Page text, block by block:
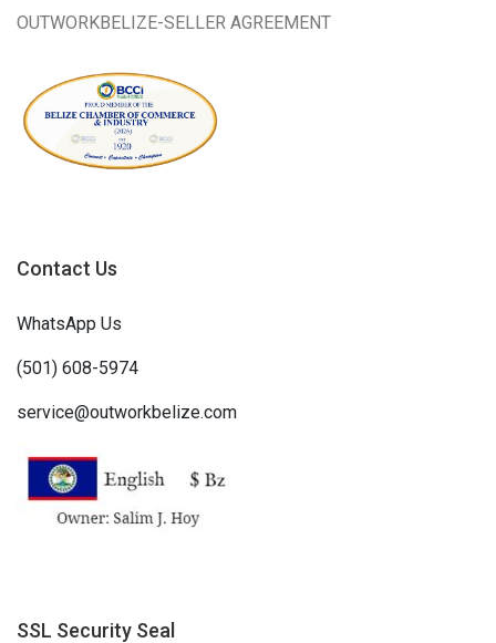
OUTWORKBELIZE-SELLER AGREEMENT
Contact Us
WhatsApp Us
(501) 608-5974
service@outworkbelize.com
SSL Security Seal